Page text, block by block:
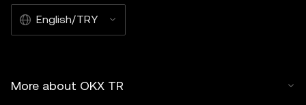
English/TRY
More about OKX TR